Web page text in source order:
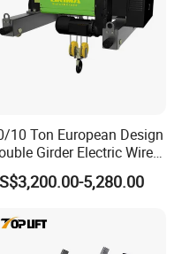
10 Ton European Design
Girder Electric Wire
Crane Cable Hoist
5,280.00